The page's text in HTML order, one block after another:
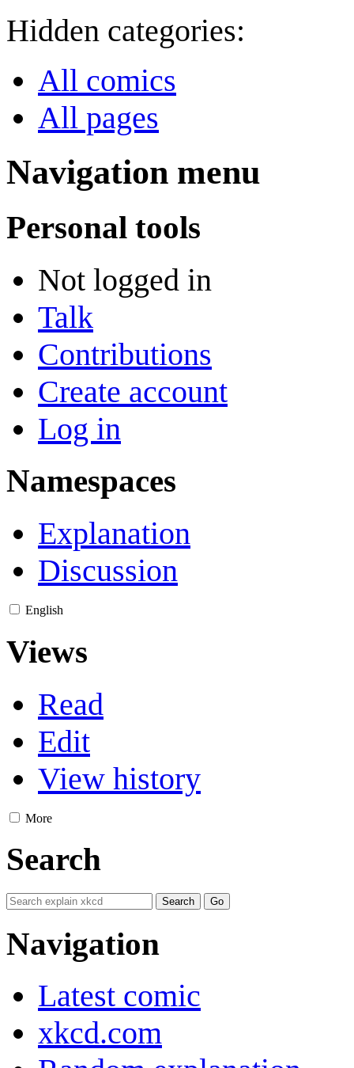
Hidden categories:
All comics
All pages
Navigation menu
Personal tools
Not logged in
Talk
Contributions
Create account
Log in
Namespaces
Explanation
Discussion
English
Views
Read
Edit
View history
More
Search
Navigation
Latest comic
xkcd.com